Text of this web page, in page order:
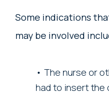
Some indications
may be involved
The nurse or
had to insert the